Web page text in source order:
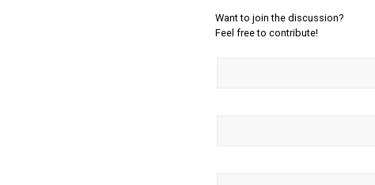
Want to join the discussion?
Feel free to contribute!